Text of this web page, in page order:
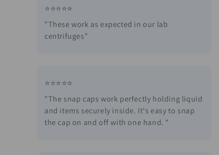
⭐⭐⭐⭐⭐
"These work as expected in our lab
centrifuges"
⭐⭐⭐⭐⭐
"The snap caps work perfectly holding liquid
and items securely inside. It's easy to snap
the cap on and off with one hand. "